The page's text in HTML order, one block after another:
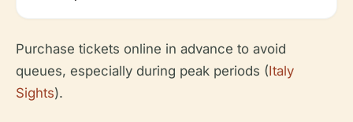
Purchase tickets online in advance to avoid
queues, especially during peak periods (Italy
Sights).